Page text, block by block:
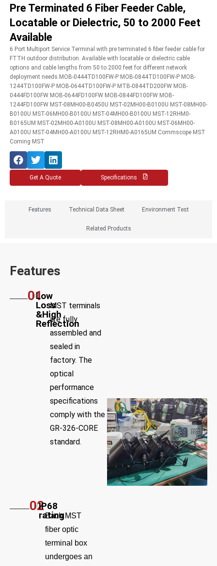
Pre Terminated 6 Fiber Feeder Cable,
Locatable or Dielectric, 50 to 2000 Feet
Available
6 Port Multiport Service Terminal with pre terminated 6 fiber feeder cable for
FTTH outdoor distribution. Available with locatable or dielectric cable
options and cable lengths from 50 to 2000 feet for different network
deployment needs.MOB-0444TD100FW-P MOB-0844TD100FW-P MOB-
1244TD100FW-P MOB-0644TD100FW-P MTB-0844TD200FW MOB-
0444FD100FW MOB-0644FD100FW MOB-0844FD100FW MOB-
1244FD100FW MST-08MH00-B0450U MST-02MH00-B0100U MST-08MH00-
B0100U MST-06MH00-B0100U MST-04MH00-B0100U MST-12RHM0-
B0165UM MST-02MH00-A0100U MST-08MH00-A0100U MST-06MH00-
A0100U MST-04MH00-A0100U MST-12RHM0-A0165UM Commscope MST
Corning MST
Get A Quote Specifications
Features Technical Data Sheet Environment Test
Related Products
Features
01Low
Loss
&High
Reflection
MST terminals
are fully
assembled and
sealed in
factory. The
optical
performance
specifications
comply with the
GR-326-CORE
standard.
02IP68
rating
Each MST
fiber optic
terminal box
undergoes an